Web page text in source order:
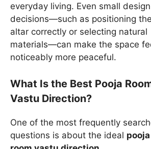
everyday living. Even small design
decisions—such as positioning the
altar correctly or selecting natural
materials—can make the space
noticeably more peaceful.
What Is the Best Pooja
Vastu Direction?
One of the most frequently
questions is about the ideal pooja